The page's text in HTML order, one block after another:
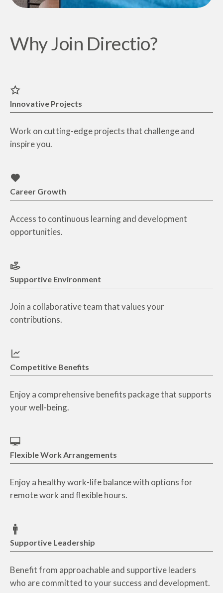
Why Join Directio?
Innovative Projects
Work on cutting-edge projects that challenge and
inspire you.
Career Growth
Access to continuous learning and development
opportunities.
Supportive Environment
Join a collaborative team that values your
contributions.
Competitive Benefits
Enjoy a comprehensive benefits package that supports
your well-being.
Flexible Work Arrangements
Enjoy a healthy work-life balance with options for
remote work and flexible hours.
Supportive Leadership
Benefit from approachable and supportive leaders
who are committed to your success and development.